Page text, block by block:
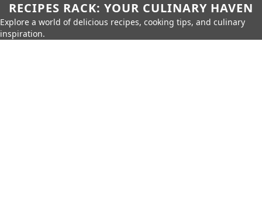
RECIPES RACK: YOUR CULINARY HAVEN
Explore a world of delicious recipes, cooking tips, and culinary
inspiration.